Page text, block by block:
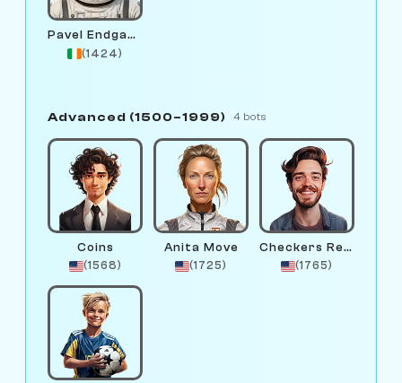
Pavel Endgame
(1424)
Advanced (1500–1999) 4 bots
Coins
(1568)
Anita Move
(1725)
Checkers Remington
(1765)